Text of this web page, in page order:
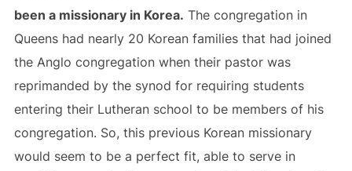
been a missionary in Korea. The congregation in
Queens had nearly 20 Korean families that had joined
the Anglo congregation when their pastor was
reprimanded by the synod for requiring students
entering their Lutheran school to be members of his
congregation. So, this previous Korean missionary
would seem to be a perfect fit, able to serve in